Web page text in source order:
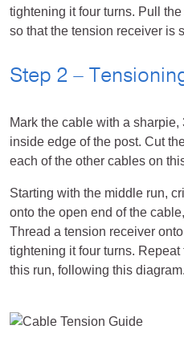
tightening it four turns. Pull
so that the tension receiver is
Step 2 –
Mark the cable with a
inside edge of the post. Cut
each of the other cables on
Starting with the middle run,
onto the open end of the
Thread a tension receiver
tightening it four turns.
this run, following this diagram.